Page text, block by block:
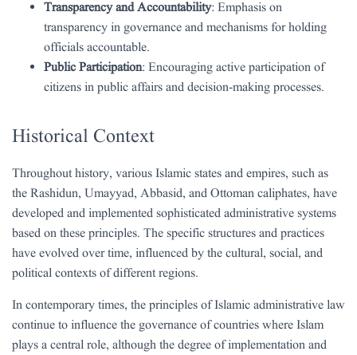
Transparency and Accountability: Emphasis on
transparency in governance and mechanisms for holding
officials accountable.
Public Participation: Encouraging active participation of
citizens in public affairs and decision-making processes.
Historical Context
Throughout history, various Islamic states and empires, such as
the Rashidun, Umayyad, Abbasid, and Ottoman caliphates, have
developed and implemented sophisticated administrative systems
based on these principles. The specific structures and practices
have evolved over time, influenced by the cultural, social, and
political contexts of different regions.
In contemporary times, the principles of Islamic administrative law
continue to influence the governance of countries where Islam
plays a central role, although the degree of implementation and